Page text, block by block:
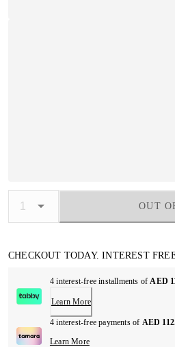
OUT
CHECKOUT TODAY. INTEREST
4 interest-free installments ofAED
Learn More
4 interest-free payments of AED
Learn More